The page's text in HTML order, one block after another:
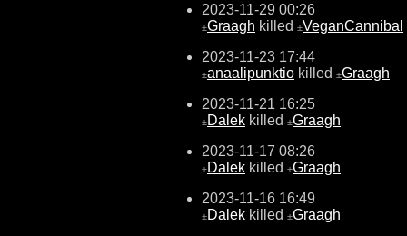
2023-11-29 00:26
±Graagh killed ±VeganCannibal
2023-11-23 17:44
±anaalipunktio killed ±Graagh
2023-11-21 16:25
±Dalek killed ±Graagh
2023-11-17 08:26
±Dalek killed ±Graagh
2023-11-16 16:49
±Dalek killed ±Graagh